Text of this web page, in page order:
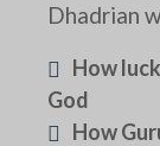
Dhadrian
How
God
How